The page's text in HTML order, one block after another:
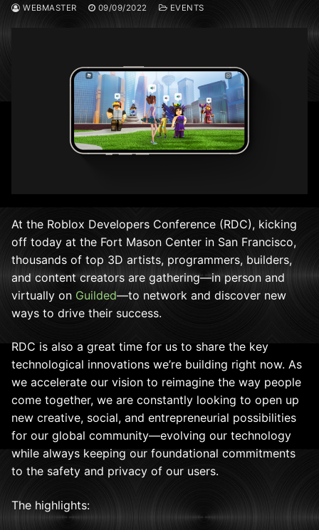
WEBMASTER 09/09/2022 EVENTS
At the Roblox Developers Conference (RDC), kicking
off today at the Fort Mason Center in San Francisco,
thousands of top 3D artists, programmers, builders,
and content creators are gathering—in person and
virtually on Guilded—to network and discover new
ways to drive their success.
RDC is also a great time for us to share the key
technological innovations we’re building right now. As
we accelerate our vision to reimagine the way people
come together, we are constantly looking to open up
new creative, social, and entrepreneurial possibilities
for our global community—evolving our technology
while always keeping our foundational commitments
to the safety and privacy of our users.
The highlights: